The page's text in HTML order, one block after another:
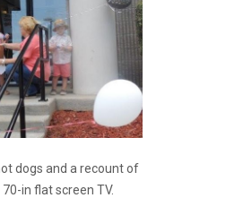
dogs and a recount of
in flat screen TV.